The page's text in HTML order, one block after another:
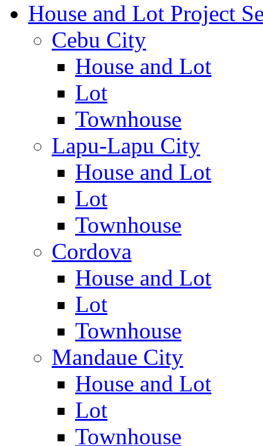
House and Lot Project
Cebu City
House and Lot
Lot
Townhouse
Lapu-Lapu City
House and Lot
Lot
Townhouse
Cordova
House and Lot
Lot
Townhouse
Mandaue City
House and Lot
Lot
Townhouse